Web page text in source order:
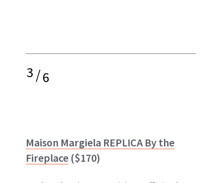
3/6
Maison Margiela REPLICA By the
Fireplace ($170)